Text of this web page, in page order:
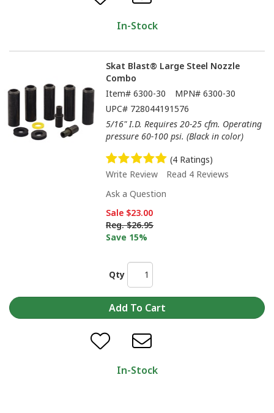
In-Stock
Skat Blast® Large Steel Nozzle
Combo
Item# 6300-30 MPN# 6300-30
UPC# 728044191576
5/16" I.D. Requires 20-25 cfm. Operating
pressure 60-100 psi. (Black in color)
(4 Ratings)
Write Review
Read 4 Reviews
Ask a Question
Sale $23.00
Reg. $26.95
Save 15%
Qty
In-Stock